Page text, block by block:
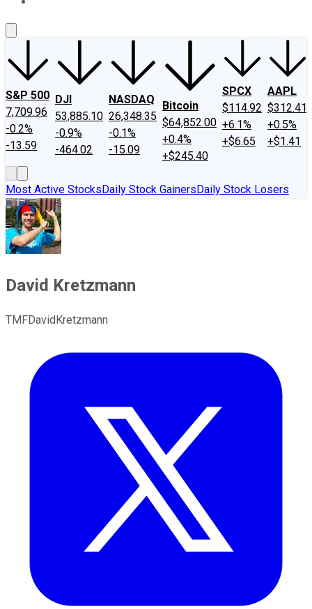
S&P 500
7,709.96
-0.2%
-13.59
DJI
53,885.10
-0.9%
-464.02
NASDAQ
26,348.35
-0.1%
-15.09
Bitcoin
$64,852.00
+0.4%
+$245.40
SPCX
$114.92
+6.1%
+$6.65
AAPL
$312.41
+0.5%
+$1.41
Most Active StocksDaily Stock GainersDaily Stock Losers
David Kretzmann
TMFDavidKretzmann